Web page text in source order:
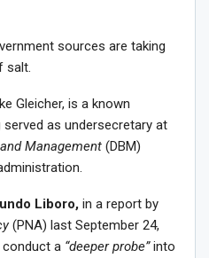
sources are taking
salt.
Gleicher, is a known
as undersecretary at
Management(DBM)
Liboro,in a report by
(PNA) last September 24,
conduct a “deeper probe”into